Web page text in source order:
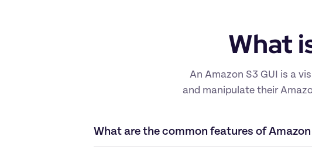
What
An Amazon S3 GUI is a
and manipulate their
What are the common features of Amazon